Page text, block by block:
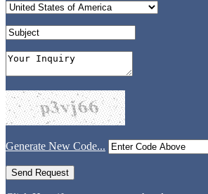
Generate New Code...